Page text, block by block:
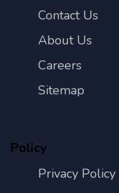
Contact Us
About Us
Careers
Sitemap
Policy
Privacy Policy